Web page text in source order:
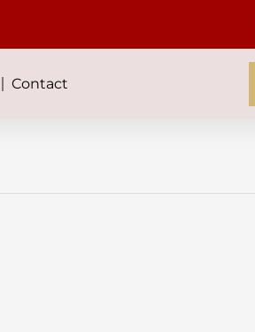
Contact